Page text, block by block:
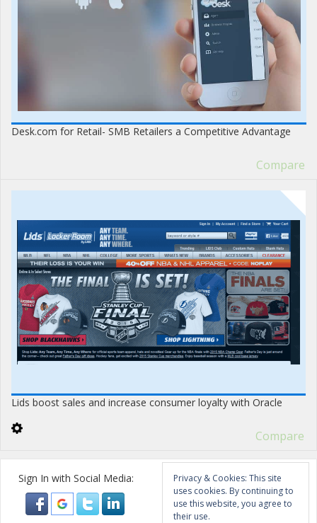
Desk.com for Retail- SMB Retailers a Competitive Advantage
Compare
Lids boost sales and increase consumer loyalty with Oracle
Compare
Sign In with Social Media:
Privacy & Cookies: This site
uses cookies. By continuing to
use this website, you agree to
their use.